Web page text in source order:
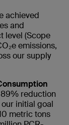
achieved
and
level (Scope
emissions,
our supply
89% reduction
initial goal
metric tons